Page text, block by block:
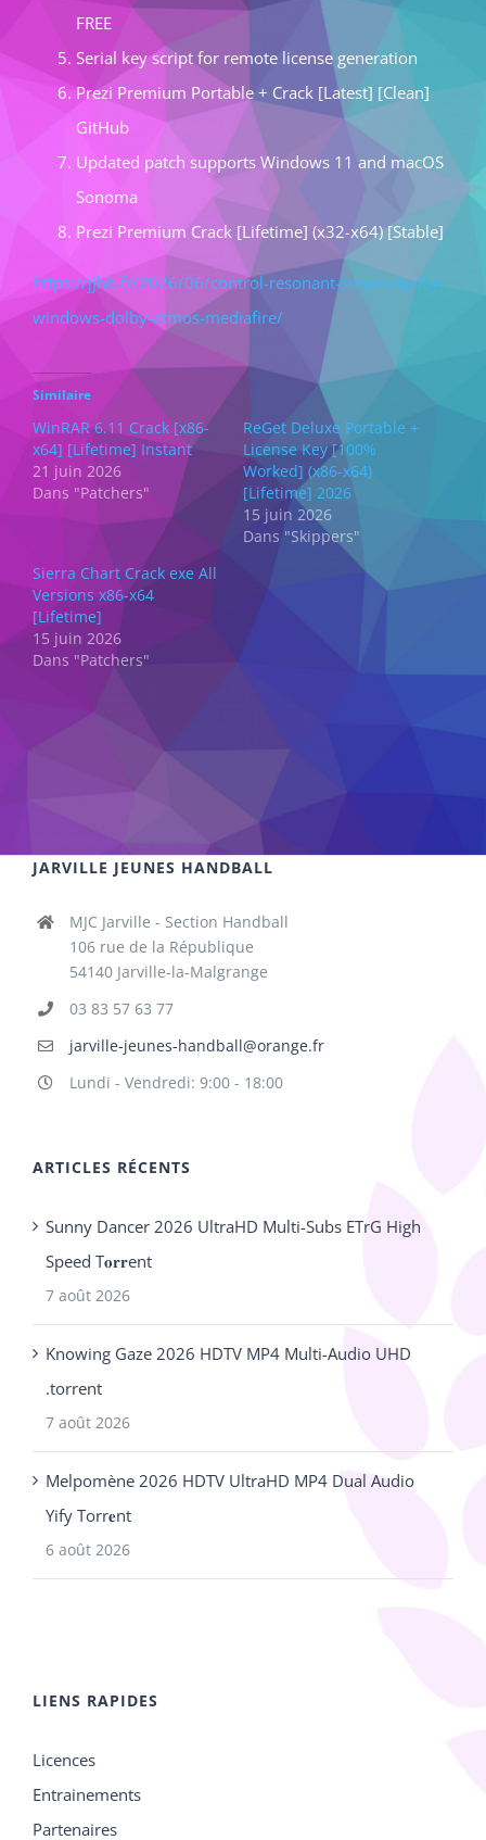
FREE
Serial key script for remote license generation
Prezi Premium Portable + Crack [Latest] [Clean]
GitHub
Updated patch supports Windows 11 and macOS
Sonoma
Prezi Premium Crack [Lifetime] (x32-x64) [Stable]
https://jjhb.fr/2026/06/control-resonant-steam-rip-for-
windows-dolby-atmos-mediafire/
Similaire
WinRAR 6.11 Crack [x86-
x64] [Lifetime] Instant
21 juin 2026
Dans "Patchers"
ReGet Deluxe Portable +
License Key [100%
Worked] (x86-x64)
[Lifetime] 2026
15 juin 2026
Dans "Skippers"
Sierra Chart Crack exe All
Versions x86-x64
[Lifetime]
15 juin 2026
Dans "Patchers"
JARVILLE JEUNES HANDBALL
MJC Jarville - Section Handball
106 rue de la République
54140 Jarville-la-Malgrange
03 83 57 63 77
jarville-jeunes-handball@orange.fr
Lundi - Vendredi: 9:00 - 18:00
ARTICLES RÉCENTS
Sunny Dancer 2026 UltraHD Multi-Subs ETrG High
Speed T𝐨𝐫𝐫ent
7 août 2026
Knowing Gaze 2026 HDTV MP4 Multi-Audio UHD
.torrent
7 août 2026
Melpomène 2026 HDTV UltraHD MP4 Dual Audio
Yify Torr𝐞nt
6 août 2026
LIENS RAPIDES
Licences
Entrainements
Partenaires